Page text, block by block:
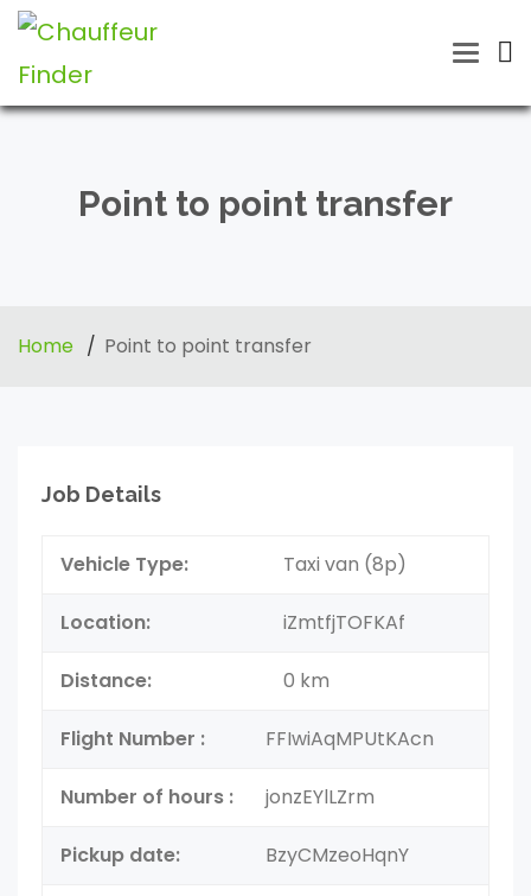
Toggle
Point to point transfer
Home Point to point transfer
Job Details
Vehicle Type: Taxi van (8p)
Location: iZmtfjTOFKAf
Distance: 0 km
Flight Number : FFIwiAqMPUtKAcn
Number of hours : jonzEYlLZrm
Pickup date: BzyCMzeoHqnY